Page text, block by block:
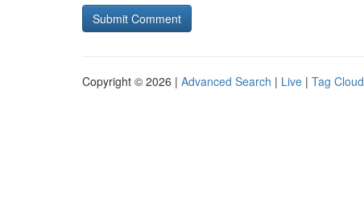
Copyright © 2026 | Advanced Search | Live | Tag Cloud